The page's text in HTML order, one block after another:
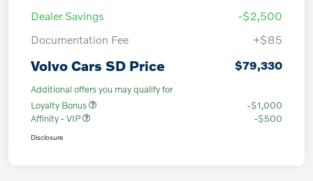
Dealer Savings
-$2,500
Documentation Fee
+$85
Volvo Cars SD Price $79,330
Additional offers you may qualify for
Loyalty Bonus
-$1,000
Affinity - VIP
-$500
Disclosure